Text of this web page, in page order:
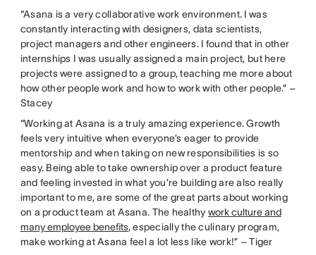
“Asana is a very collaborative work environment. I was
constantly interacting with designers, data scientists,
project managers and other engineers. I found that in other
internships I was usually assigned a main project, but here
projects were assigned to a group, teaching me more about
how other people work and how to work with other people.” –
Stacey
“Working at Asana is a truly amazing experience. Growth
feels very intuitive when everyone’s eager to provide
mentorship and when taking on new responsibilities is so
easy. Being able to take ownership over a product feature
and feeling invested in what you’re building are also really
important to me, are some of the great parts about working
on a product team at Asana. The healthy work culture and
many employee benefits, especially the culinary program,
make working at Asana feel a lot less like work!” – Tiger